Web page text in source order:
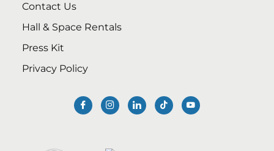
Contact Us
Hall & Space Rentals
Press Kit
Privacy Policy